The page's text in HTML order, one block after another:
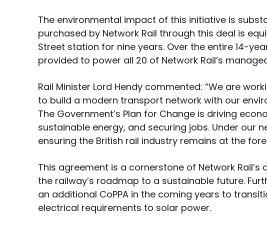
The environmental impact of this initiative is
purchased by Network Rail through this deal is
Street station for nine years. Over the entire 14-
provided to power all 20 of Network Rail’s
Rail Minister Lord Hendy commented: “We are
to build a modern transport network with our
The Government’s Plan for Change is driving
sustainable energy, and securing jobs. Under our
ensuring the British rail industry remains at the
This agreement is a cornerstone of Network
the railway’s roadmap to a sustainable future.
an additional CoPPA in the coming years to
electrical requirements to solar power.